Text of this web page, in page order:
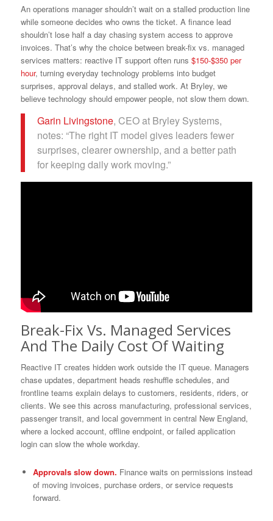
An operations manager shouldn’t wait on a stalled production line
while someone decides who owns the ticket. A finance lead
shouldn’t lose half a day chasing system access to approve
invoices. That’s why the choice between break-fix vs. managed
services matters: reactive IT support often runs $150-$350 per
hour, turning everyday technology problems into budget
surprises, approval delays, and stalled work. At Bryley, we
believe technology should empower people, not slow them down.
Garin Livingstone, CEO at Bryley Systems,
notes: “The right IT model gives leaders fewer
surprises, clearer ownership, and a better path
for keeping daily work moving.”
Break-Fix Vs. Managed Services
And The Daily Cost Of Waiting
Reactive IT creates hidden work outside the IT queue. Managers
chase updates, department heads reshuffle schedules, and
frontline teams explain delays to customers, residents, riders, or
clients. We see this across manufacturing, professional services,
passenger transit, and local government in central New England,
where a locked account, offline endpoint, or failed application
login can slow the whole workday.
Approvals slow down. Finance waits on permissions instead
of moving invoices, purchase orders, or service requests
forward.